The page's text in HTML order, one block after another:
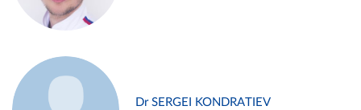
Dr SERGEI KONDRATIEV